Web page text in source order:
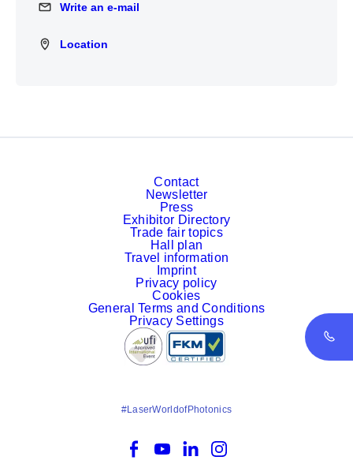
Write an e-mail
Write an e-mail
Location
Location
Contact
Newsletter
Press
Exhibitor Directory
Trade fair topics
Hall plan
Travel information
Imprint
Privacy policy
Cookies
General Terms and Conditions
Privacy Settings
#LaserWorldofPhotonics
FacebookYouTubeLinkedInInstagram